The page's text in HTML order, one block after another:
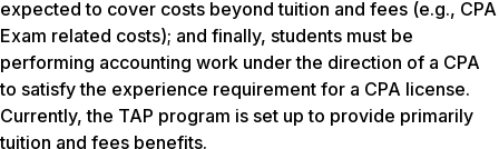
expected to cover costs beyond tuition and fees (e.g., CPA
Exam related costs); and finally, students must be
performing accounting work under the direction of a CPA
to satisfy the experience requirement for a CPA license.
Currently, the TAP program is set up to provide primarily
tuition and fees benefits.